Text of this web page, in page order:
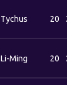
Tychus 20
Li-Ming 20